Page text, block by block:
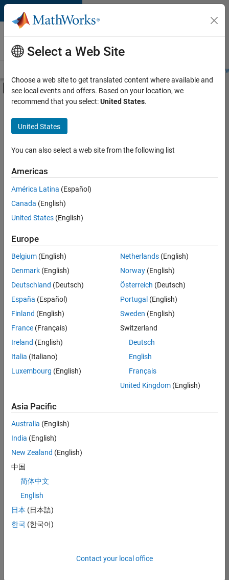
Skip to content
Careers at
MathWorks
Students and
Off-Canvas Navigation Menu Toggle
Main Content
FILTERED BY
Product Development
Software Process Engineering
User Experience
Sort By
Save
Selected
Senior Embedded Software Engineer
Senior
Embedded
Software
Engineer
Product
Development |
Senior C++ - Software Engineer
Senior C++ -
Engineer
Experienced
C++ Software Engineer
C++ Software
Engineer
Product
Software Engineer Complier Technologies
Complier
Technologies
IN-Bangalore
New Career
Select a Web Site
Choose a web site to get translated content where available and
see local events and offers. Based on your location, we
recommend that you select:United States.
United States
You can also select a web site from the following list
Americas
América Latina (Español)
Canada (English)
United States (English)
Europe
Belgium (English)
Denmark (English)
Deutschland (Deutsch)
España (Español)
Finland (English)
France (Français)
Ireland (English)
Italia (Italiano)
Luxembourg (English)
Netherlands(English)
Norway(English)
Österreich (Deutsch)
Portugal (English)
Sweden (English)
Switzerland
Deutsch
English
Français
United Kingdom(English)
Asia Pacific
Australia (English)
India (English)
New Zealand (English)
中国
简体中文
English
日本 (日本語)
한국 (한국어)
Contact your local office